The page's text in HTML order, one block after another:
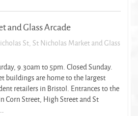
and Glass Arcade
St, St Nicholas Market and Glass
9.30am to 5pm. Closed Sunday.
buildings are home to the largest
retailers in Bristol. Entrances to the
Corn Street, High Street and St